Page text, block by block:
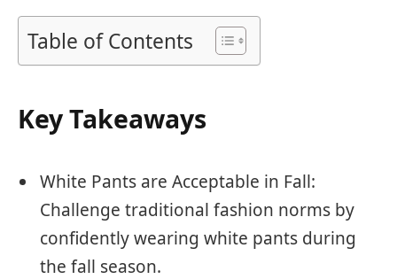
Table of Contents
Key Takeaways
White Pants are Acceptable in Fall:
Challenge traditional fashion norms by
confidently wearing white pants during
the fall season.